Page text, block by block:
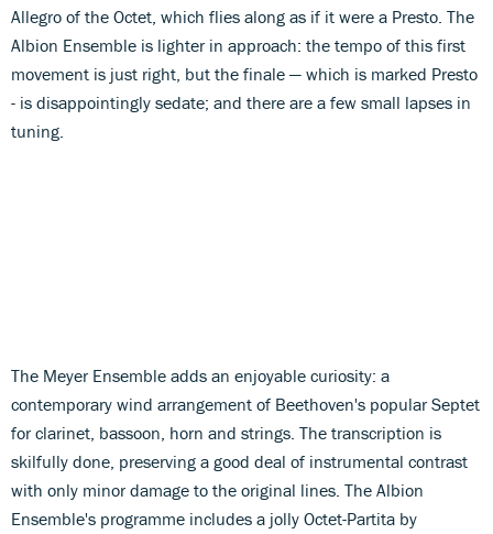
Allegro of the Octet, which flies along as if it were a Presto. The
Albion Ensemble is lighter in approach: the tempo of this first
movement is just right, but the finale — which is marked Presto
- is disappointingly sedate; and there are a few small lapses in
tuning.
The Meyer Ensemble adds an enjoyable curiosity: a
contemporary wind arrangement of Beethoven's popular Septet
for clarinet, bassoon, horn and strings. The transcription is
skilfully done, preserving a good deal of instrumental contrast
with only minor damage to the original lines. The Albion
Ensemble's programme includes a jolly Octet-Partita by